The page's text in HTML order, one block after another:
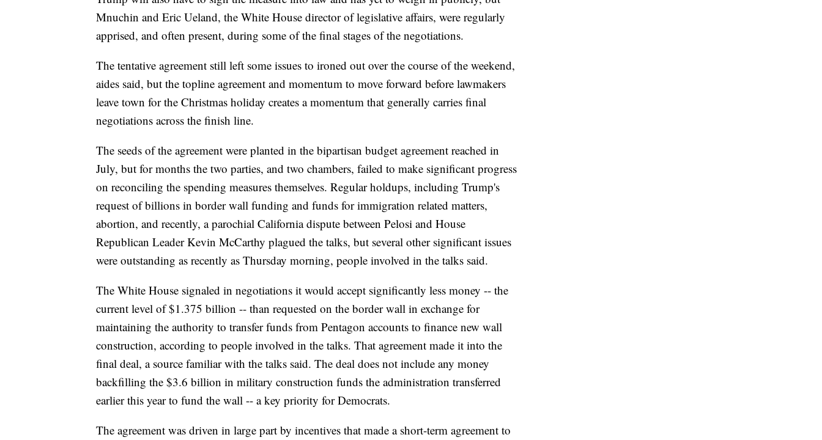
Mnuchin and Eric Ueland, the White House director of legislative affairs, were regularly
apprised, and often present, during some of the final stages of the negotiations.
The tentative agreement still left some issues to ironed out over the course of the weekend,
aides said, but the topline agreement and momentum to move forward before lawmakers
leave town for the Christmas holiday creates a momentum that generally carries final
negotiations across the finish line.
The seeds of the agreement were planted in the bipartisan budget agreement reached in
July, but for months the two parties, and two chambers, failed to make significant progress
on reconciling the spending measures themselves. Regular holdups, including Trump's
request of billions in border wall funding and funds for immigration related matters,
abortion, and recently, a parochial California dispute between Pelosi and House
Republican Leader Kevin McCarthy plagued the talks, but several other significant issues
were outstanding as recently as Thursday morning, people involved in the talks said.
The White House signaled in negotiations it would accept significantly less money -- the
current level of $1.375 billion -- than requested on the border wall in exchange for
maintaining the authority to transfer funds from Pentagon accounts to finance new wall
construction, according to people involved in the talks. That agreement made it into the
final deal, a source familiar with the talks said. The deal does not include any money
backfilling the $3.6 billion in military construction funds the administration transferred
earlier this year to fund the wall -- a key priority for Democrats.
The agreement was driven in large part by incentives that made a short-term agreement to